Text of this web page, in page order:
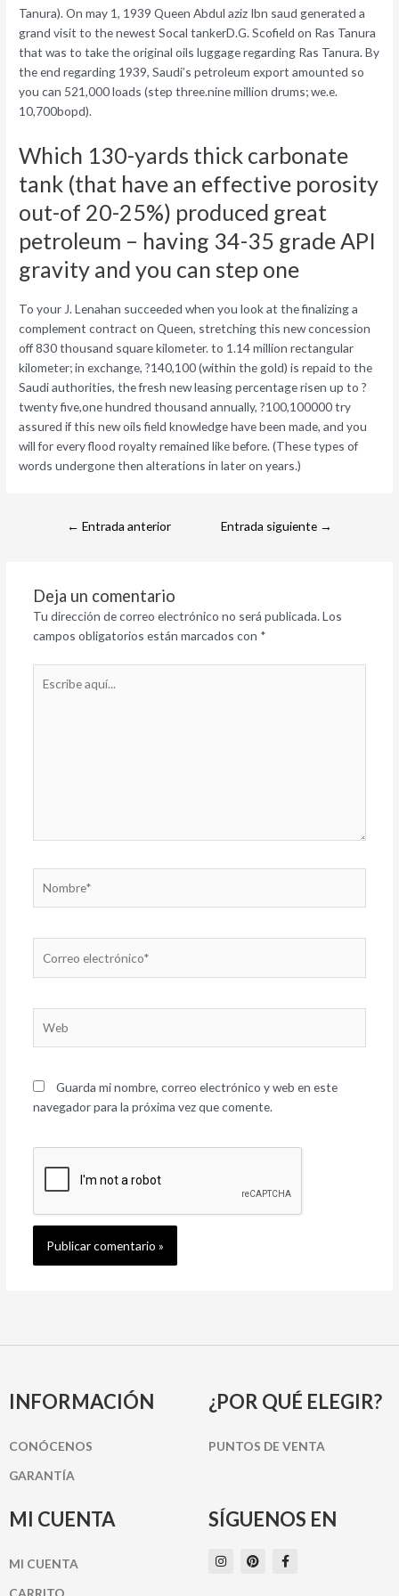
Tanura). On may 1, 1939 Queen Abdul aziz Ibn saud generated a
grand visit to the newest Socal tankerD.G. Scofield on Ras Tanura
that was to take the original oils luggage regarding Ras Tanura. By
the end regarding 1939, Saudi’s petroleum export amounted so
you can 521,000 loads (step three.nine million drums; we.e.
10,700bopd).
Which 130-yards thick carbonate
tank (that have an effective porosity
out-of 20-25%) produced great
petroleum – having 34-35 grade API
gravity and you can step one
To your J. Lenahan succeeded when you look at the finalizing a
complement contract on Queen, stretching this new concession
off 830 thousand square kilometer. to 1.14 million rectangular
kilometer; in exchange, ?140,100 (within the gold) is repaid to the
Saudi authorities, the fresh new leasing percentage risen up to ?
twenty five,one hundred thousand annually, ?100,100000 try
assured if this new oils field knowledge have been made, and you
will for every flood royalty remained like before. (These types of
words undergone then alterations in later on years.)
← Entrada anterior Entrada siguiente →
Deja un comentario
Tu dirección de correo electrónico no será publicada.Los
campos obligatorios están marcados con *
aquí...
electrónico*
Guarda mi nombre, correo electrónico y web en este
navegador para la próxima vez que comente.
INFORMACIÓN
CONÓCENOS
GARANTÍA
¿POR QUÉ ELEGIR?
PUNTOS DE VENTA
MI CUENTA
MI CUENTA
SÍGUENOS EN
I
n
P
i
F
a